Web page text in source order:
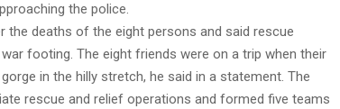
the police.
the deaths of the eight persons and said rescue
footing. The eight friends were on a trip when their
in the hilly stretch, he said in a statement. The
rescue and relief operations and formed five teams